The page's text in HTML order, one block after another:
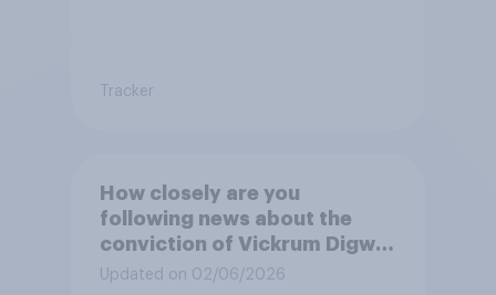
Tracker
How closely are you
following news about the
conviction of Vickrum Digwa
and police actions
Updated on 02/06/2026